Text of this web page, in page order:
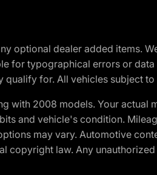
optional dealer added items.
for typographical errors or
for. All vehicles subject
with 2008 models. Your
and vehicle's condition.
may vary. Automotive
copyright law. Any